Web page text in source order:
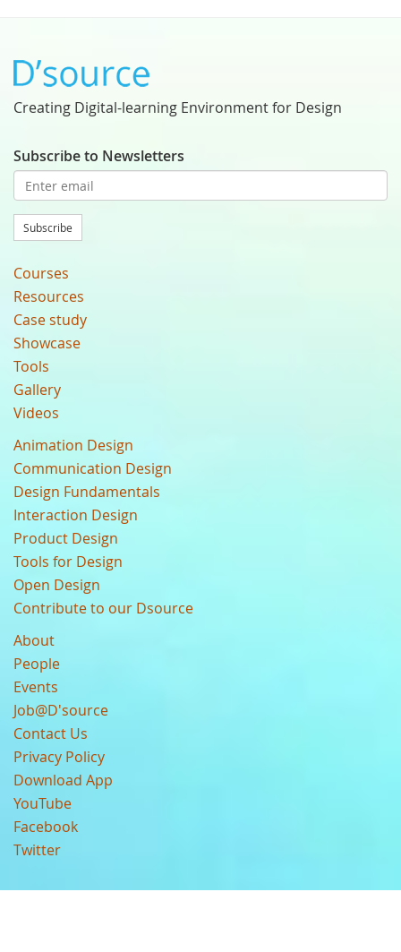
Creating Digital-learning Environment for Design
Subscribe to Newsletters
Subscribe
Courses
Resources
Case study
Showcase
Tools
Gallery
Videos
Animation Design
Communication Design
Design Fundamentals
Interaction Design
Product Design
Tools for Design
Open Design
Contribute to our Dsource
About
People
Events
Job@D'source
Contact Us
Privacy Policy
Download App
YouTube
Facebook
Twitter